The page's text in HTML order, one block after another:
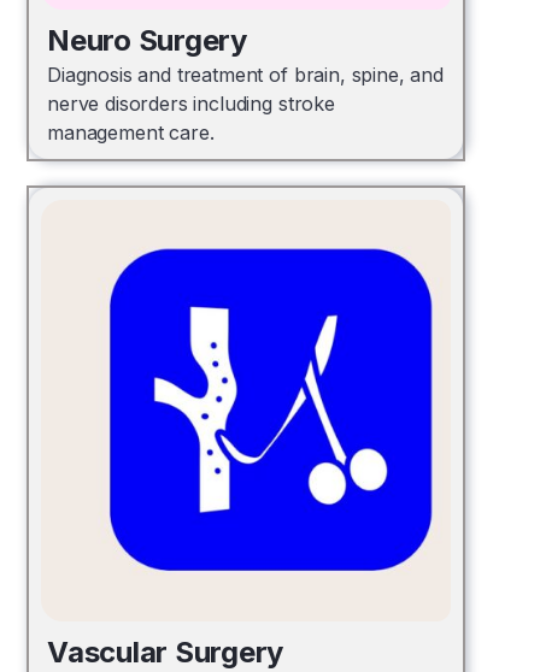
Neuro Surgery
Diagnosis and treatment of brain, spine, and
nerve disorders including stroke
management care.
Vascular Surgery